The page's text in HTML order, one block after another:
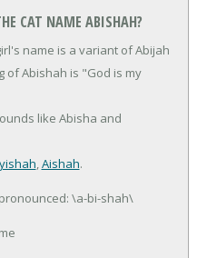
CAT NAME ABISHAH?
name is a variant of Abijah
of Abishah is "God is my
like Abisha and
,Aishah.
\a-bi-shah\